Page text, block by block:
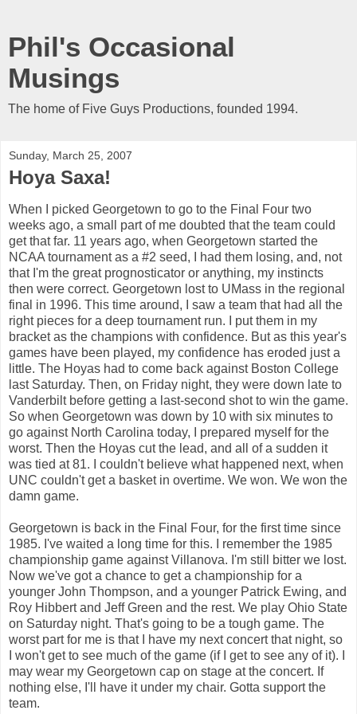
Phil's Occasional
Musings
The home of Five Guys Productions, founded 1994.
Sunday, March 25, 2007
Hoya Saxa!
When I picked Georgetown to go to the Final Four two
weeks ago, a small part of me doubted that the team could
get that far. 11 years ago, when Georgetown started the
NCAA tournament as a #2 seed, I had them losing, and, not
that I'm the great prognosticator or anything, my instincts
then were correct. Georgetown lost to UMass in the regional
final in 1996. This time around, I saw a team that had all the
right pieces for a deep tournament run. I put them in my
bracket as the champions with confidence. But as this year's
games have been played, my confidence has eroded just a
little. The Hoyas had to come back against Boston College
last Saturday. Then, on Friday night, they were down late to
Vanderbilt before getting a last-second shot to win the game.
So when Georgetown was down by 10 with six minutes to
go against North Carolina today, I prepared myself for the
worst. Then the Hoyas cut the lead, and all of a sudden it
was tied at 81. I couldn't believe what happened next, when
UNC couldn't get a basket in overtime. We won. We won the
damn game.
Georgetown is back in the Final Four, for the first time since
1985. I've waited a long time for this. I remember the 1985
championship game against Villanova. I'm still bitter we lost.
Now we've got a chance to get a championship for a
younger John Thompson, and a younger Patrick Ewing, and
Roy Hibbert and Jeff Green and the rest. We play Ohio State
on Saturday night. That's going to be a tough game. The
worst part for me is that I have my next concert that night, so
I won't get to see much of the game (if I get to see any of it). I
may wear my Georgetown cap on stage at the concert. If
nothing else, I'll have it under my chair. Gotta support the
team.